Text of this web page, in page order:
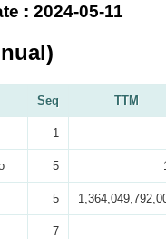
: 2024-05-11
Seq TTM
1
5
5
7